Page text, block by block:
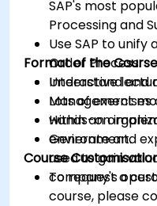
SAP's most
Processing and
Use SAP to
Order Process.
Understand and
Management
within an
Generate and
used to gain
company's
Format of the Course
Interactive
Lots of
Hands-on
environment.
Course
To request a
course, please